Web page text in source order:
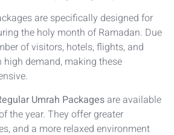
are specifically designed for
the holy month of Ramadan. Due
of visitors, hotels, flights, and
demand, making these
Umrah Packagesare available
the year. They offer greater
and a more relaxed environment